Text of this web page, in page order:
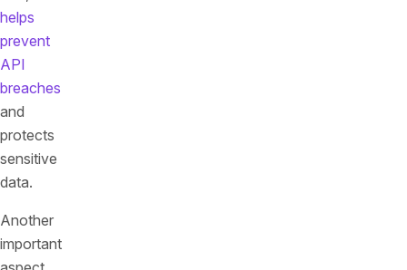
helps
prevent
API
breaches
and
protects
sensitive
data.
Another
important